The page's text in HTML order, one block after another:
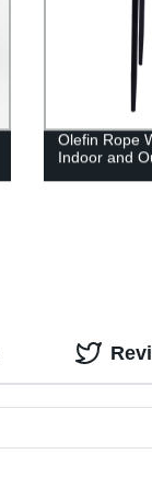
Olefin Rope
Indoor and